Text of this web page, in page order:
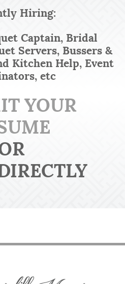
Hiring:
Captain, Bridal
Servers, Bussers &
Kitchen Help, Event
etc
YOUR